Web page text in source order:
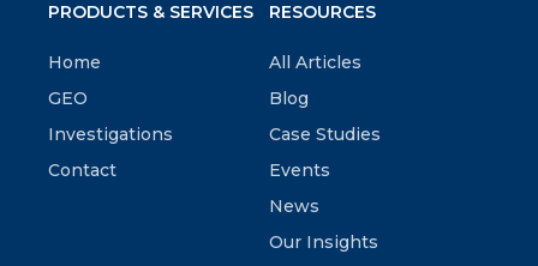
PRODUCTS & SERVICES
Home
GEO
Investigations
Contact
RESOURCES
All Articles
Blog
Case Studies
Events
News
Our Insights